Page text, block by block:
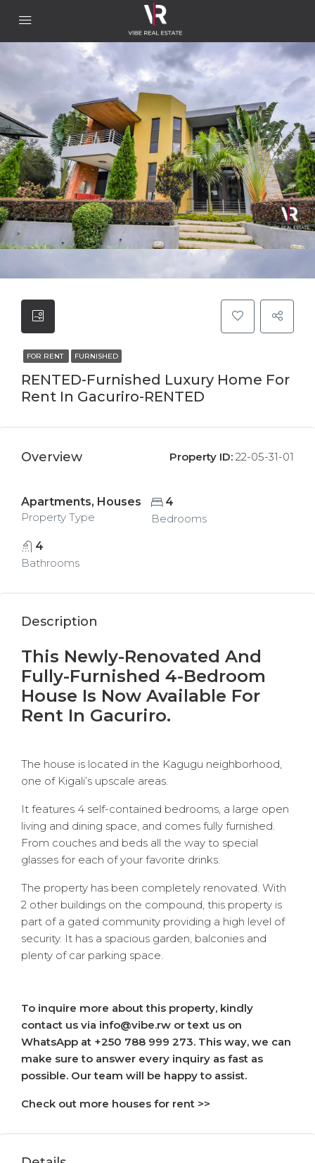
FOR RENT FURNISHED
RENTED-Furnished Luxury Home For
Rent In Gacuriro-RENTED
Overview Property ID: 22-05-31-01
Apartments, Houses
Property Type
4
Bedrooms
4
Bathrooms
Description
This Newly-Renovated And
Fully-Furnished 4-Bedroom
House Is Now Available For
Rent In Gacuriro.
The house is located in the Kagugu neighborhood,
one of Kigali’s upscale areas.
It features 4 self-contained bedrooms, a large open
living and dining space, and comes fully furnished.
From couches and beds all the way to special
glasses for each of your favorite drinks.
The property has been completely renovated. With
2 other buildings on the compound, this property is
part of a gated community providing a high level of
security. It has a spacious garden, balconies and
plenty of car parking space.
To inquire more about this property, kindly
contact us via info@vibe.rw or text us on
WhatsApp at +250 788 999 273. This way, we can
make sure to answer every inquiry as fast as
possible. Our team will be happy to assist.
Check out more houses for rent >>